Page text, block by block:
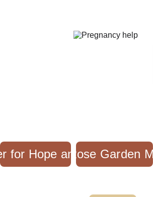
The Rose Garden
for Hope and Healing